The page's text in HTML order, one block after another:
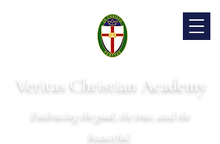
Veritas Christian Academy
Embracing the good, the true, and the
beautiful.